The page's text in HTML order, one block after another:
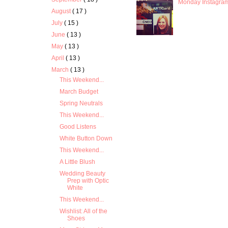
August( 17 )
July( 15 )
June( 13 )
May( 13 )
April( 13 )
March( 13 )
This Weekend...
March Budget
Spring Neutrals
This Weekend...
Good Listens
White Button Down
This Weekend...
A Little Blush
Wedding Beauty
Prep with Optic
White
This Weekend...
Wishlist: All of the
Shoes
Monday